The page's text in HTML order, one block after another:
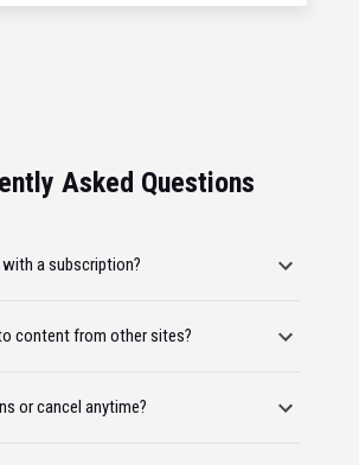
Asked Questions
a subscription?
content from other sites?
or cancel anytime?